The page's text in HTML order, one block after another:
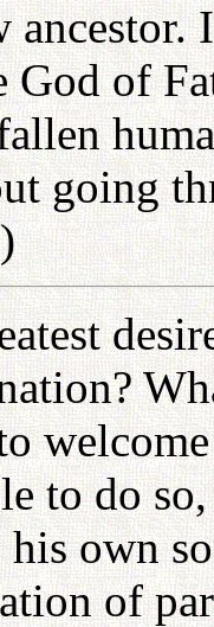
God of
going
to do
own
of